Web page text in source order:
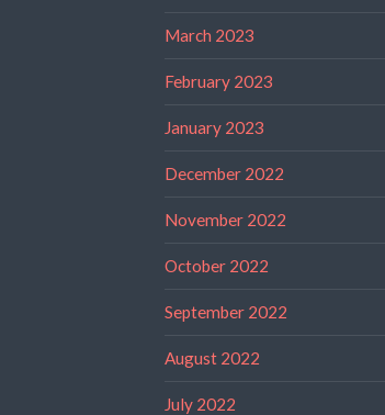
March 2023
February 2023
January 2023
December 2022
November 2022
October 2022
September 2022
August 2022
July 2022